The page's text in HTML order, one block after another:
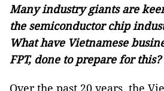
Many industry giants are
the semiconductor chip
What have Vietnamese
FPT, done to prepare for this?
Over the past 20 years, the